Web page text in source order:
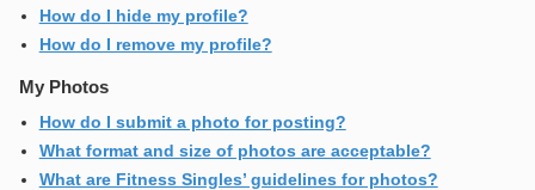
How do I hide my profile?
How do I remove my profile?
My Photos
How do I submit a photo for posting?
What format and size of photos are acceptable?
What are Fitness Singles’ guidelines for photos?